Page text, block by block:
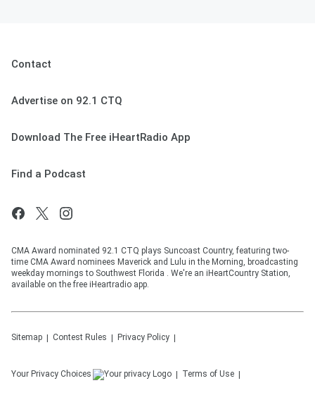
Contact
Advertise on 92.1 CTQ
Download The Free iHeartRadio App
Find a Podcast
CMA Award nominated 92.1 CTQ plays Suncoast Country, featuring two-
time CMA Award nominees Maverick and Lulu in the Morning, broadcasting
weekday mornings to Southwest Florida . We're an iHeartCountry Station,
available on the free iHeartradio app.
Sitemap Contest Rules Privacy Policy
Your Privacy Choices Terms of Use